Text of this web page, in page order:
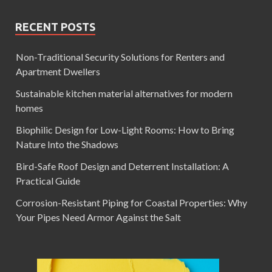
RECENT POSTS
Non-Traditional Security Solutions for Renters and
Apartment Dwellers
Sustainable kitchen material alternatives for modern
homes
Biophilic Design for Low-Light Rooms: How to Bring
Nature Into the Shadows
Bird-Safe Roof Design and Deterrent Installation: A
Practical Guide
Corrosion-Resistant Piping for Coastal Properties: Why
Your Pipes Need Armor Against the Salt